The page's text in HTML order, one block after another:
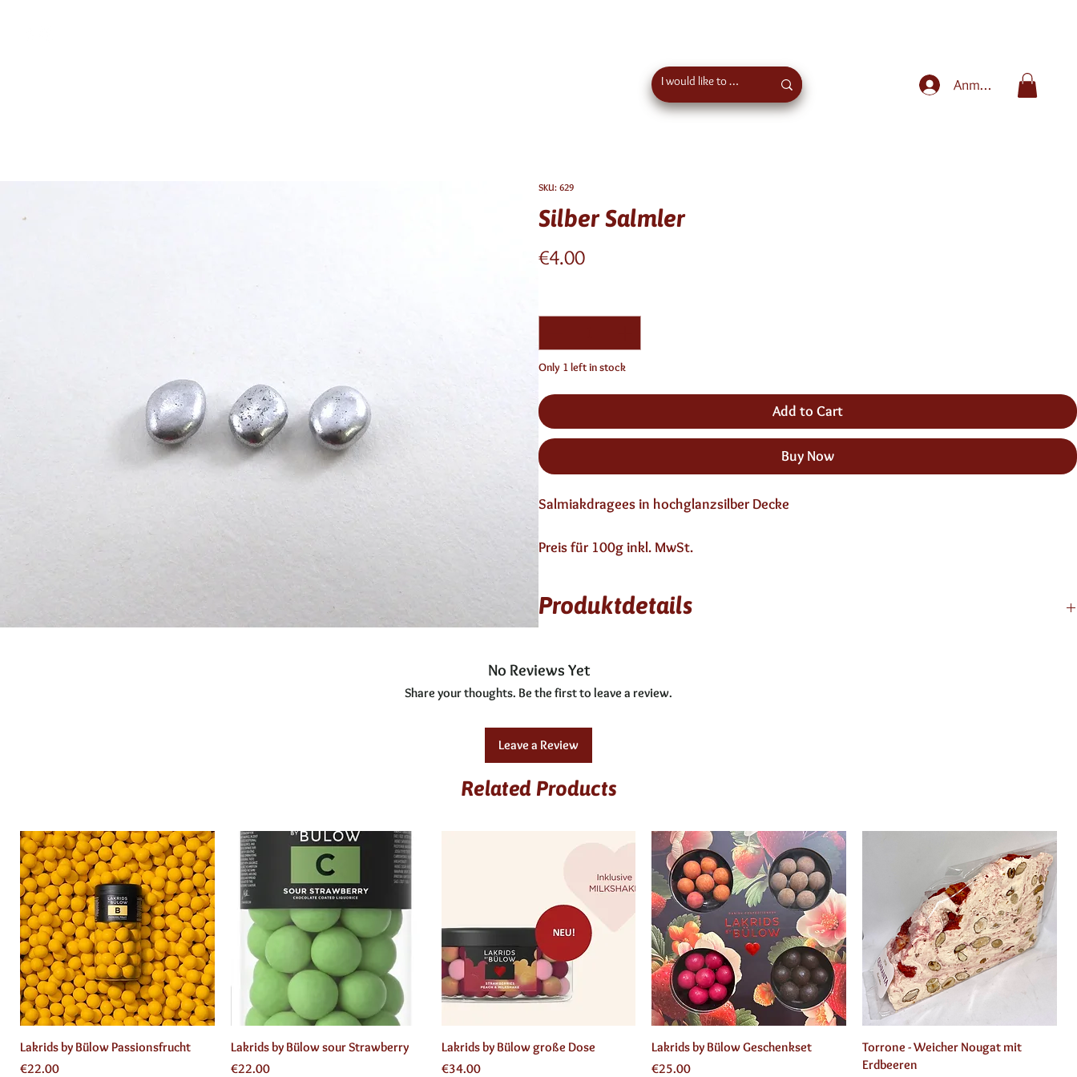
Anmelden
SKU: 629
Silber Salmler
€4.00Price
Only 1 left in stock
Add to Cart
Buy Now
Salmiakdragees in hochglanzsilber Decke
Preis für 100g inkl. MwSt.
Produktdetails
enthält keinen Alkohol
No Reviews Yet
Share your thoughts. Be the first to leave a review.
Leave a Review
Related Products
Quick View
Lakrids by Bülow Passionsfrucht
Price
€22.00
Quick View
Lakrids by Bülow sour Strawberry
Price
€22.00
Quick View
Lakrids by Bülow große Dose
Price
€34.00
Quick View
Lakrids by Bülow Geschenkset
Price
€25.00
Quick View
Torrone - Weicher Nougat mit
Erdbeeren